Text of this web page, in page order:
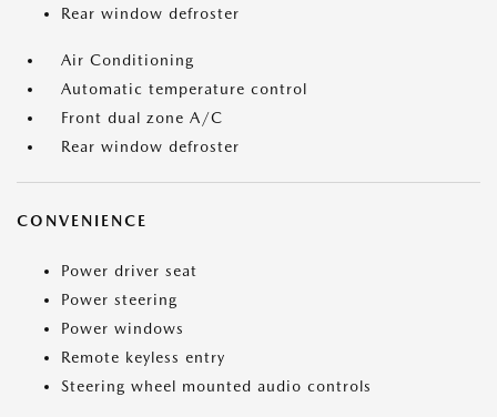
Rear window defroster
Air Conditioning
Automatic temperature control
Front dual zone A/C
Rear window defroster
CONVENIENCE
Power driver seat
Power steering
Power windows
Remote keyless entry
Steering wheel mounted audio controls